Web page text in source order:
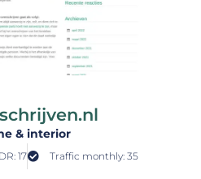
& interior
DR: 17 Traffic monthly: 35